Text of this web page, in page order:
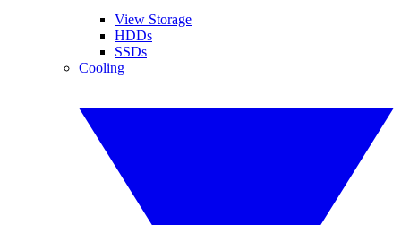
View Storage
HDDs
SSDs
Cooling